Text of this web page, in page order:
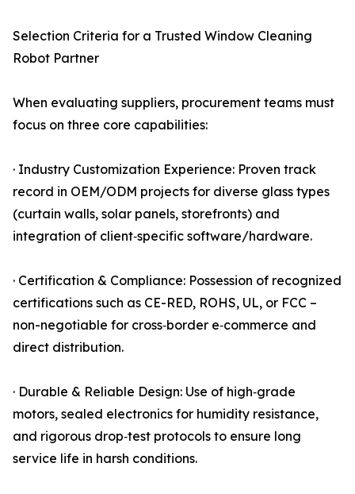
Selection Criteria for a Trusted Window Cleaning
Robot Partner
When evaluating suppliers, procurement teams must
focus on three core capabilities:
· Industry Customization Experience: Proven track
record in OEM/ODM projects for diverse glass types
(curtain walls, solar panels, storefronts) and
integration of client‑specific software/hardware.
· Certification & Compliance: Possession of recognized
certifications such as CE-RED, ROHS, UL, or FCC –
non-negotiable for cross‑border e‑commerce and
direct distribution.
· Durable & Reliable Design: Use of high‑grade
motors, sealed electronics for humidity resistance,
and rigorous drop‑test protocols to ensure long
service life in harsh conditions.